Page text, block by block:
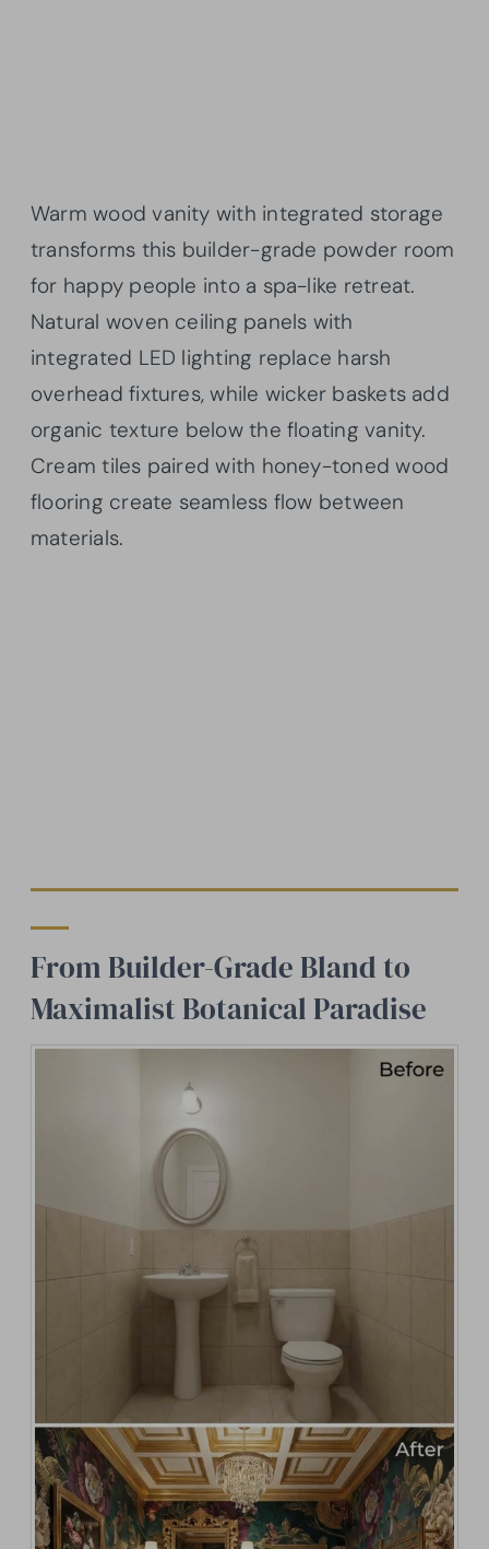
Warm wood vanity with integrated storage
transforms this builder-grade powder room
for happy people into a spa-like retreat.
Natural woven ceiling panels with
integrated LED lighting replace harsh
overhead fixtures, while wicker baskets add
organic texture below the floating vanity.
Cream tiles paired with honey-toned wood
flooring create seamless flow between
materials.
From Builder-Grade Bland to
Maximalist Botanical Paradise